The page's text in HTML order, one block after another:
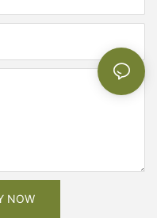
NOW